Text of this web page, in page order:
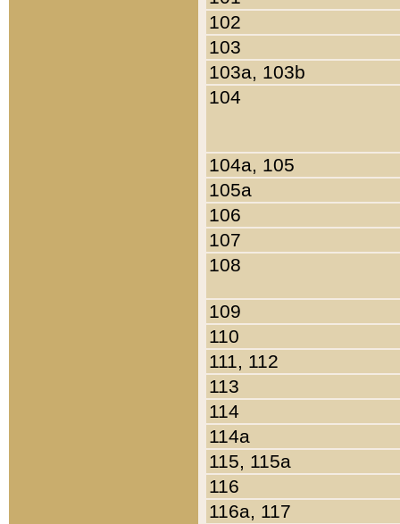
102
103
103a, 103b
104
104a, 105
105a
106
107
108
109
110
111, 112
113
114
114a
115, 115a
116
116a, 117